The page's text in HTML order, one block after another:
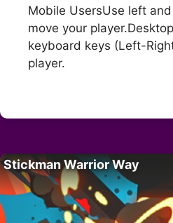
Mobile UsersUse left
move your
keyboard keys (Left-
player.
Stickman Warrior Way